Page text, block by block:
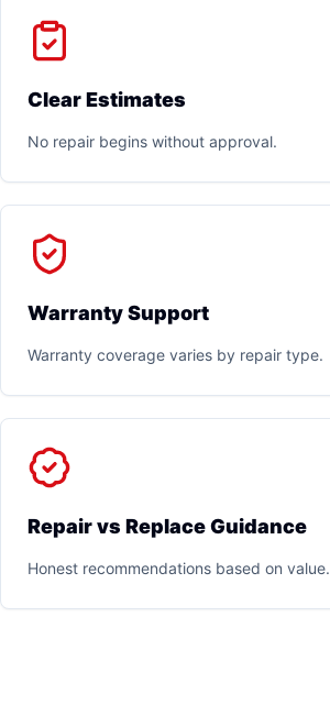
Clear Estimates
No repair begins without approval.
Warranty Support
Warranty coverage varies by repair type.
Repair vs Replace Guidance
Honest recommendations based on value.